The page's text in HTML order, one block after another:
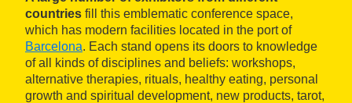
countries fill this emblematic conference space,
which has modern facilities located in the port of
Barcelona. Each stand opens its doors to knowledge
of all kinds of disciplines and beliefs: workshops,
alternative therapies, rituals, healthy eating, personal
growth and spiritual development, new products, tarot,